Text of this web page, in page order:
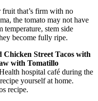
that’s firm with no
the tomato may not have
temperature, stem side
become fully ripe.
Chicken Street Tacos with
with Tomatillo
hospital café during the
yourself at home.
recipe.